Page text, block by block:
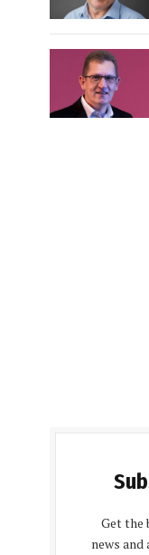
Get the
news